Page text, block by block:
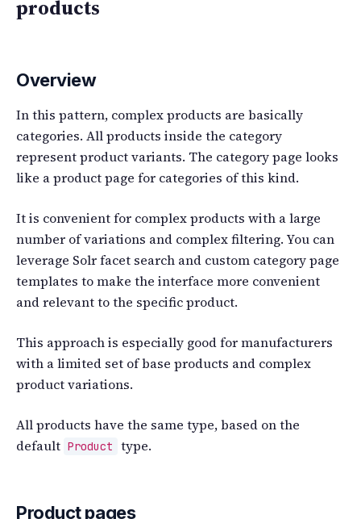
products
Overview
In this pattern, complex products are basically
categories. All products inside the category
represent product variants. The category page looks
like a product page for categories of this kind.
It is convenient for complex products with a large
number of variations and complex filtering. You can
leverage Solr facet search and custom category page
templates to make the interface more convenient
and relevant to the specific product.
This approach is especially good for manufacturers
with a limited set of base products and complex
product variations.
All products have the same type, based on the
default Product type.
Product pages